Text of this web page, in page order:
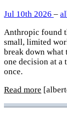
Jul 10th 2026 –
Anthropic found
small, limited
break down what
one decision at a
once.
Read more